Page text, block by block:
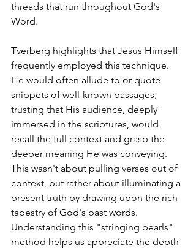
threads that run throughout God's
Word.
Tverberg highlights that Jesus Himself
frequently employed this technique.
He would often allude to or quote
snippets of well-known passages,
trusting that His audience, deeply
immersed in the scriptures, would
recall the full context and grasp the
deeper meaning He was conveying.
This wasn't about pulling verses out of
context, but rather about illuminating a
present truth by drawing upon the rich
tapestry of God's past words.
Understanding this "stringing pearls"
method helps us appreciate the depth